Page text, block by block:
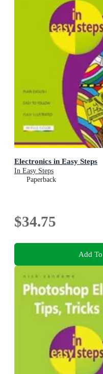
Electronics in Easy Steps
In Easy Steps
Paperback
$34.75
Add